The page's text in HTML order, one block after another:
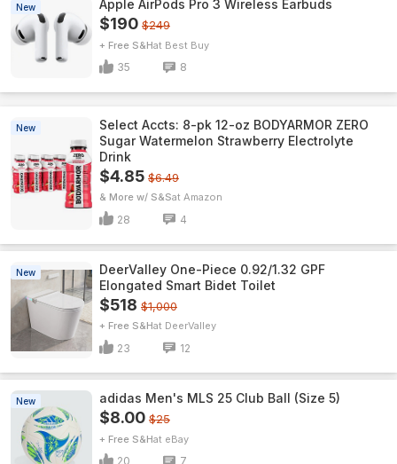
New Apple AirPods Pro 3 Wireless Earbuds
$190 $249
+ Free S&H Best Buy
35 8
New
Select Accts: 8-pk 12-oz BODYARMOR ZERO
Sugar Watermelon Strawberry Electrolyte
Drink
$4.85 $6.49
& More w/ S&S Amazon
28 4
New
DeerValley One-Piece 0.92/1.32 GPF
Elongated Smart Bidet Toilet
$518 $1,000
+ Free S&H DeerValley
23 12
New adidas Men's MLS 25 Club Ball (Size 5)
$8.00 $25
+ Free S&H eBay
20 7